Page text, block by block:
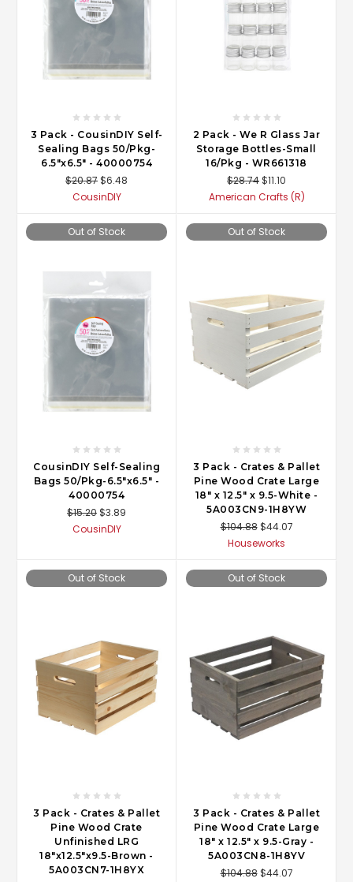
3 Pack - CousinDIY Self-
Sealing Bags 50/Pkg-
6.5"x6.5" - 40000754
$20.87$6.48
CousinDIY
2 Pack - We R Glass Jar
Storage Bottles-Small
16/Pkg - WR661318
$28.74$11.10
American Crafts (R)
Out of Stock
CousinDIY Self-Sealing
Bags 50/Pkg-6.5"x6.5" -
40000754
$15.20$3.89
CousinDIY
Out of Stock
3 Pack - Crates & Pallet
Pine Wood Crate Large
18" x 12.5" x 9.5-White -
5A003CN9-1H8YW
$104.88 $44.07
Houseworks
Out of Stock
3 Pack - Crates & Pallet
Pine Wood Crate
Unfinished LRG
18"x12.5"x9.5-Brown -
5A003CN7-1H8YX
Out of Stock
3 Pack - Crates & Pallet
Pine Wood Crate Large
18" x 12.5" x 9.5-Gray -
5A003CN8-1H8YV
$104.88 $44.07